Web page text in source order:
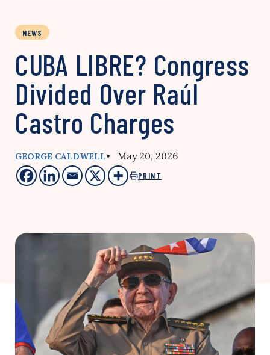
NEWS
CUBA LIBRE? Congress
Divided Over Raúl
Castro Charges
GEORGE CALDWELL• May 20, 2026
PRINT